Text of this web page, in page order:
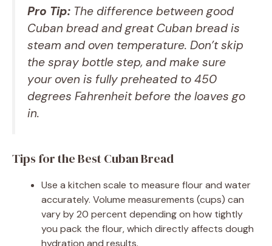
Pro Tip: The difference between good
Cuban bread and great Cuban bread is
steam and oven temperature. Don’t skip
the spray bottle step, and make sure
your oven is fully preheated to 450
degrees Fahrenheit before the loaves go
in.
Tips for the Best Cuban Bread
Use a kitchen scale to measure flour and water
accurately. Volume measurements (cups) can
vary by 20 percent depending on how tightly
you pack the flour, which directly affects dough
hydration and results.